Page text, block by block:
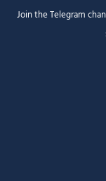
Join the Telegram